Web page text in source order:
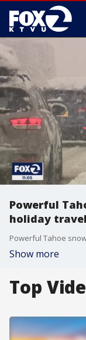
Powerful
holiday
Show more
Top